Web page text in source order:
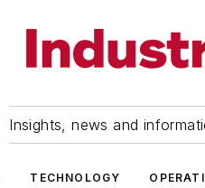
Insights, news and
TECHNOLOGY